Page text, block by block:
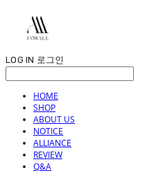
LOG IN 로그인
HOME
SHOP
ABOUT US
NOTICE
ALLIANCE
REVIEW
Q&A